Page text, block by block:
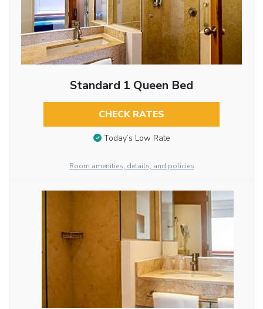
Standard 1 Queen Bed
CHECK RATES
Today’s Low Rate
Room amenities, details, and policies